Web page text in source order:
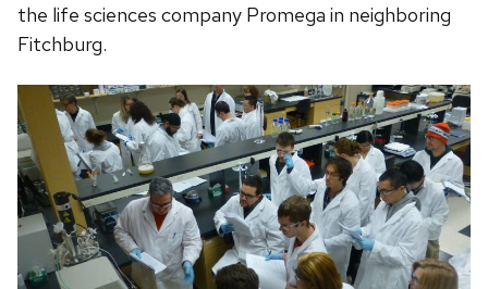
the life sciences company Promega in neighboring
Fitchburg.